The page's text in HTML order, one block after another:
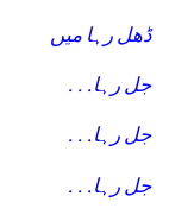
ڈھل رہا میں
. . .جل رہا
. . .جل رہا
. . .جل رہا